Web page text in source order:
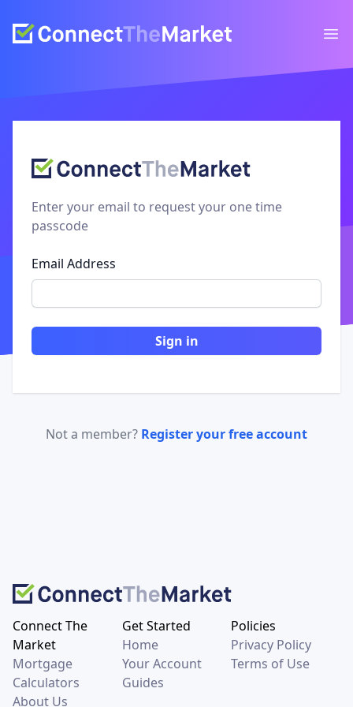
Enter your email to request your one time
passcode
Email Address
Sign in
Not a member? Register your free account
Connect The
Market
Mortgage
Calculators
About Us
Get Started
Home
Your Account
Guides
Policies
Privacy Policy
Terms of Use